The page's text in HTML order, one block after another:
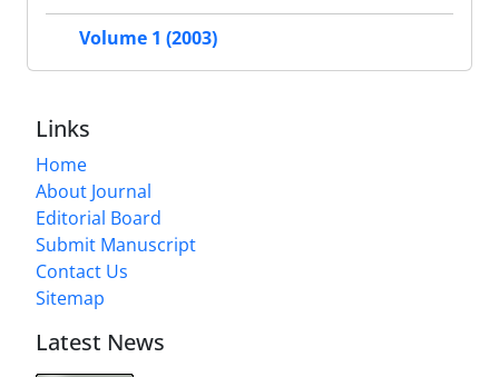
Volume 1 (2003)
Links
Home
About Journal
Editorial Board
Submit Manuscript
Contact Us
Sitemap
Latest News